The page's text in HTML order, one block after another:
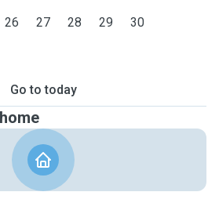
26 27 28 29 30
Go to today